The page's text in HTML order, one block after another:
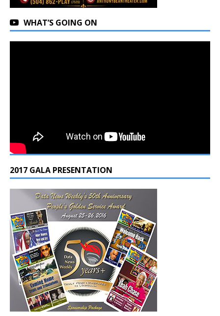
WHAT’S GOING ON
2017 GALA PRESENTATION